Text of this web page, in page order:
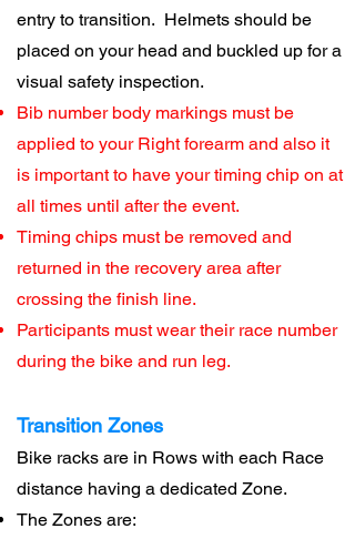
entry to transition. Helmets should be
placed on your head and buckled up for a
visual safety inspection.
Bib number body markings must be
applied to your Right forearm and also it
is important to have your timing chip on at
all times until after the event.
Timing chips must be removed and
returned in the recovery area after
crossing the finish line.
Participants must wear their race number
during the bike and run leg.
Transition Zones
Bike racks are in Rows with each Race
distance having a dedicated Zone.
The Zones are: